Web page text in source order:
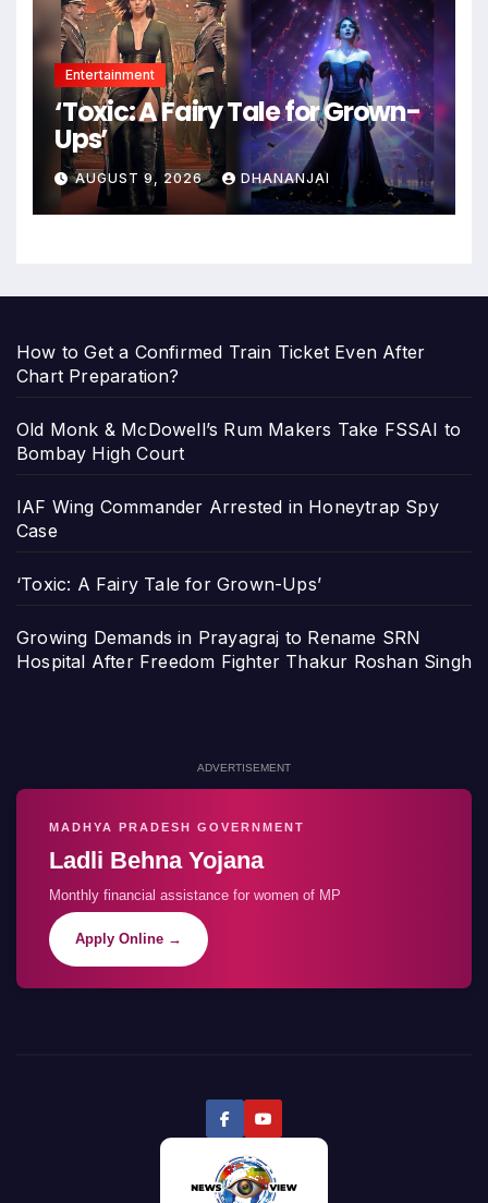
Entertainment
‘Toxic: A Fairy Tale for Grown-
Ups’
AUGUST 9, 2026 DHANANJAI
How to Get a Confirmed Train Ticket Even After
Chart Preparation?
Old Monk & McDowell’s Rum Makers Take FSSAI to
Bombay High Court
IAF Wing Commander Arrested in Honeytrap Spy
Case
‘Toxic: A Fairy Tale for Grown-Ups’
Growing Demands in Prayagraj to Rename SRN
Hospital After Freedom Fighter Thakur Roshan Singh
ADVERTISEMENT
MADHYA PRADESH GOVERNMENT
Ladli Behna Yojana
Monthly financial assistance for women of MP
Apply Online →